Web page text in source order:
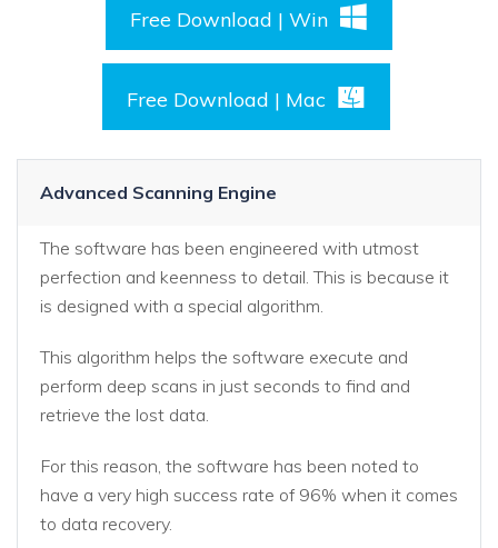
Free Download | Win
Free Download | Mac
Advanced Scanning Engine
The software has been engineered with utmost
perfection and keenness to detail. This is because it
is designed with a special algorithm.
This algorithm helps the software execute and
perform deep scans in just seconds to find and
retrieve the lost data.
For this reason, the software has been noted to
have a very high success rate of 96% when it comes
to data recovery.